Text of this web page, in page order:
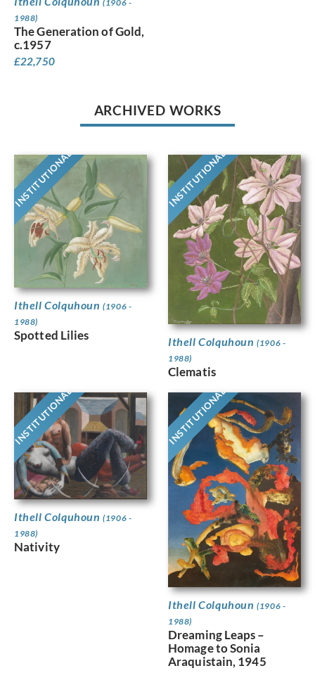
(1906 -
1988)
The Generation of Gold,
c.1957
£22,750
ARCHIVED WORKS
INSTITUTIONAL
Ithell Colquhoun(1906 -
1988)
Spotted Lilies
INSTITUTIONAL
Ithell Colquhoun(1906 -
1988)
Clematis
INSTITUTIONAL
Ithell Colquhoun(1906 -
1988)
Nativity
INSTITUTIONAL
Ithell Colquhoun(1906 -
1988)
Dreaming Leaps –
Homage to Sonia
Araquistain, 1945